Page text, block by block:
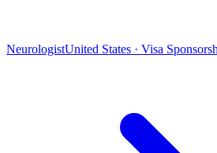
NeurologistUnited States · Visa